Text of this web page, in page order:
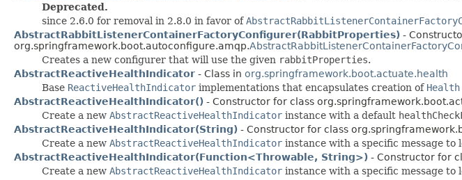
Deprecated.
since 2.6.0 for removal in 2.8.0 in favor of
AbstractRabbitListenerContainerFactoryConfigurer(RabbitProperties) -
org.springframework.boot.autoconfigure.amqp.
Creates a new configurer that will use the given rabbitProperties.
AbstractReactiveHealthIndicator - Class in org.springframework.boot.actuate.health
Base ReactiveHealthIndicator implementations that encapsulates creation of Health
AbstractReactiveHealthIndicator() - Constructor for class
Create a new AbstractReactiveHealthIndicator instance with a default
AbstractReactiveHealthIndicator(String) - Constructor for class
Create a new AbstractReactiveHealthIndicator instance with a specific message to
AbstractReactiveHealthIndicator(Function<Throwable, String>) - Constructor for
Create a new AbstractReactiveHealthIndicator instance with a specific message to